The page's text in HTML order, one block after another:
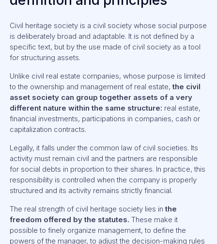
Civil heritage society is a civil society whose social purpose
is deliberately broad and adaptable. It is not defined by a
specific text, but by the use made of civil society as a tool
for structuring assets.
Unlike civil real estate companies, whose purpose is limited
to the ownership and management of real estate, the civil
asset society can group together assets of a very
different nature within the same structure: real estate,
financial investments, participations in companies, cash or
capitalization contracts.
Legally, it falls under the common law of civil societies. Its
activity must remain civil and the partners are responsible
for social debts in proportion to their shares. In practice, this
responsibility is controlled when the company is properly
structured and its activity remains strictly financial.
The real strength of civil heritage society lies inthe
freedom offered by the statutes. These make it
possible to finely organize management, to define the
powers of the manager, to adjust the decision-making rules